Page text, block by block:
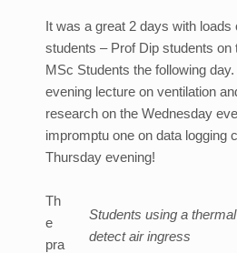
It was a great 2 days with
students – Prof Dip students on
MSc Students the following
evening lecture on ventilation
research on the Wednesday
impromptu one on data logging
Thursday evening!
Students using a
detect air ingress
Th
e
pra